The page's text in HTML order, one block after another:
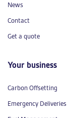
News
Contact
Get a quote
Your business
Carbon Offsetting
Emergency Deliveries